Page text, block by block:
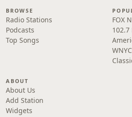
BROWSE
Radio Stations
Podcasts
Top Songs
FOX
102.7
ABOUT
About Us
Add Station
Widgets